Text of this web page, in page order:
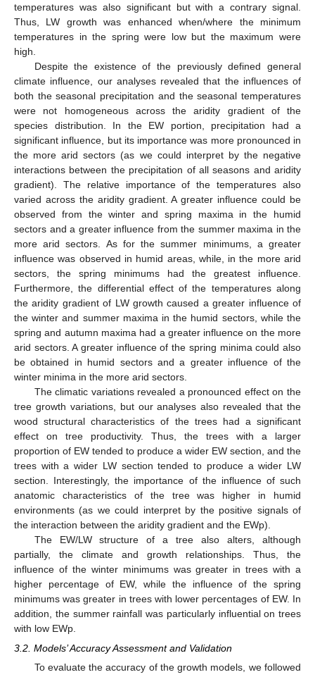
temperatures was also significant but with a contrary signal.
Thus, LW growth was enhanced when/where the minimum
temperatures in the spring were low but the maximum were
high.
Despite the existence of the previously defined general
climate influence, our analyses revealed that the influences of
both the seasonal precipitation and the seasonal temperatures
were not homogeneous across the aridity gradient of the
species distribution. In the EW portion, precipitation had a
significant influence, but its importance was more pronounced in
the more arid sectors (as we could interpret by the negative
interactions between the precipitation of all seasons and aridity
gradient). The relative importance of the temperatures also
varied across the aridity gradient. A greater influence could be
observed from the winter and spring maxima in the humid
sectors and a greater influence from the summer maxima in the
more arid sectors. As for the summer minimums, a greater
influence was observed in humid areas, while, in the more arid
sectors, the spring minimums had the greatest influence.
Furthermore, the differential effect of the temperatures along
the aridity gradient of LW growth caused a greater influence of
the winter and summer maxima in the humid sectors, while the
spring and autumn maxima had a greater influence on the more
arid sectors. A greater influence of the spring minima could also
be obtained in humid sectors and a greater influence of the
winter minima in the more arid sectors.
The climatic variations revealed a pronounced effect on the
tree growth variations, but our analyses also revealed that the
wood structural characteristics of the trees had a significant
effect on tree productivity. Thus, the trees with a larger
proportion of EW tended to produce a wider EW section, and the
trees with a wider LW section tended to produce a wider LW
section. Interestingly, the importance of the influence of such
anatomic characteristics of the tree was higher in humid
environments (as we could interpret by the positive signals of
the interaction between the aridity gradient and the EWp).
The EW/LW structure of a tree also alters, although
partially, the climate and growth relationships. Thus, the
influence of the winter minimums was greater in trees with a
higher percentage of EW, while the influence of the spring
minimums was greater in trees with lower percentages of EW. In
addition, the summer rainfall was particularly influential on trees
with low EWp.
3.2. Models’ Accuracy Assessment and Validation
To evaluate the accuracy of the growth models, we followed